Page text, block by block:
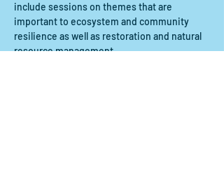
include sessions on themes that are
important to ecosystem and community
resilience as well as restoration and natural
resource management.